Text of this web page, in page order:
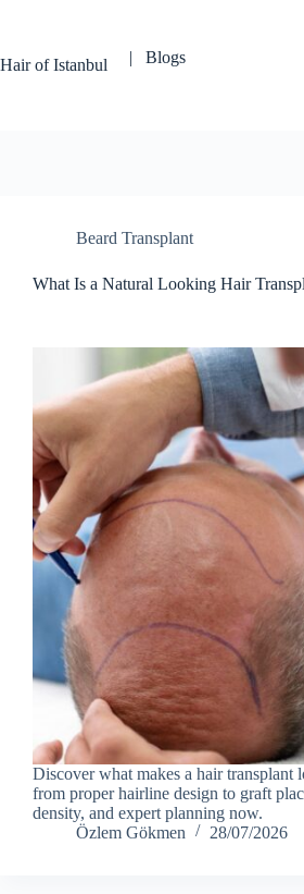
Hair of Istanbul
| Blogs
Beard Transplant
What Is a Natural Looking Hair
Discover what makes a hair transplant
from proper hairline design to graft
density, and expert planning now.
Özlem Gökmen
28/07/2026